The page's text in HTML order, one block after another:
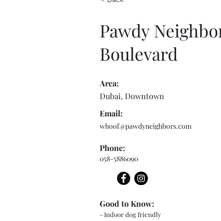
Pawdy
Boulevard
Area:
Dubai, Downtown
Email:
whoof@pawdyneighbors.com
Phone:
058-5886090
- Indoor dog friendly
Good to Know: